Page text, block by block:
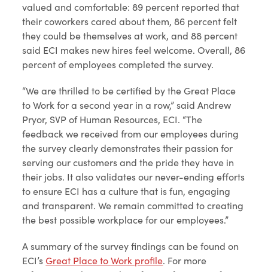
valued and comfortable: 89 percent reported that
their coworkers cared about them, 86 percent felt
they could be themselves at work, and 88 percent
said ECI makes new hires feel welcome. Overall, 86
percent of employees completed the survey.
“We are thrilled to be certified by the Great Place
to Work for a second year in a row,” said Andrew
Pryor, SVP of Human Resources, ECI. “The
feedback we received from our employees during
the survey clearly demonstrates their passion for
serving our customers and the pride they have in
their jobs. It also validates our never-ending efforts
to ensure ECI has a culture that is fun, engaging
and transparent. We remain committed to creating
the best possible workplace for our employees.”
A summary of the survey findings can be found on
ECI’sGreat Place to Work profile. For more